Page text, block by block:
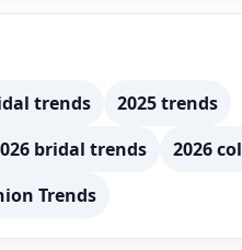
trends
2025 trends
bridal trends
2026
Trends